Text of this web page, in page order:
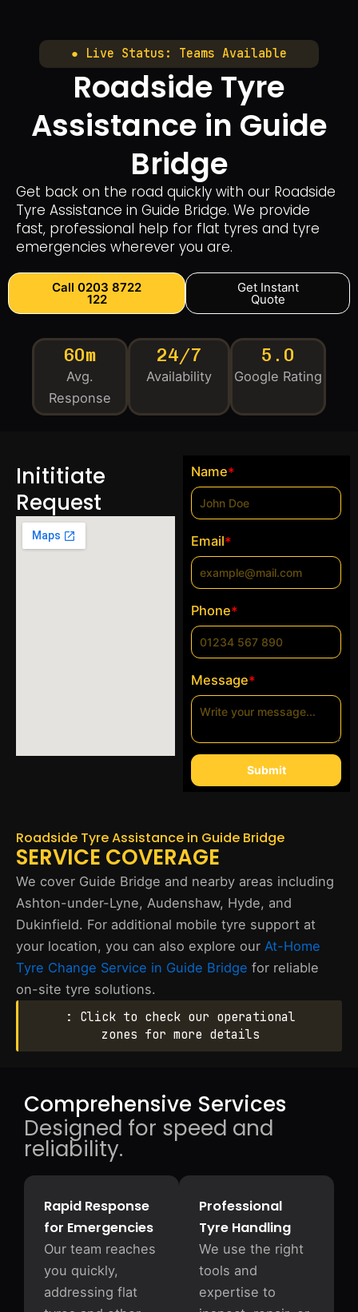
● Live Status: Teams Available
Roadside Tyre
Assistance in Guide
Bridge
Get back on the road quickly with our Roadside
Tyre Assistance in Guide Bridge. We provide
fast, professional help for flat tyres and tyre
emergencies wherever you are.
Call 0203 8722
122
Get Instant
Quote
60m
Avg.
Response
24/7
Availability
5.0
Google Rating
Inititiate
Request
Name*
Email*
Phone*
Message*
Submit
Roadside Tyre Assistance in Guide Bridge
SERVICE COVERAGE
We cover Guide Bridge and nearby areas including
Ashton-under-Lyne, Audenshaw, Hyde, and
Dukinfield. For additional mobile tyre support at
your location, you can also explore our At-Home
Tyre Change Service in Guide Bridge for reliable
on-site tyre solutions.
: Click to check our operational
zones for more details
Comprehensive Services
Designed for speed and
reliability.
Rapid Response
for Emergencies
Our team reaches
you quickly,
addressing flat
Professional
Tyre Handling
We use the right
tools and
expertise to